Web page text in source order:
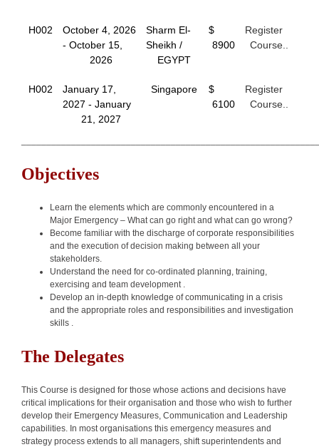
H002
October 4, 2026
- October 15,
2026
Sharm El-
Sheikh /
EGYPT
$
8900
Register
Course..
H002
January 17,
2027 - January
21, 2027
Singapore
$
6100
Register
Course..
Objectives
Learn the elements which are commonly encountered in a
Major Emergency – What can go right and what can go wrong?
Become familiar with the discharge of corporate responsibilities
and the execution of decision making between all your
stakeholders.
Understand the need for co-ordinated planning, training,
exercising and team development .
Develop an in-depth knowledge of communicating in a crisis
and the appropriate roles and responsibilities and investigation
skills .
The Delegates
This Course is designed for those whose actions and decisions have
critical implications for their organisation and those who wish to further
develop their Emergency Measures, Communication and Leadership
capabilities. In most organisations this emergency measures and
strategy process extends to all managers, shift superintendents and